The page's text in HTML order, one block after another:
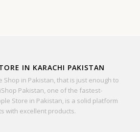
IN KARACHI PAKISTAN
Shop in Pakistan, that is just enough to
Pakistan, one of the fastest-
Store in Pakistan, is a solid platform
with excellent products.